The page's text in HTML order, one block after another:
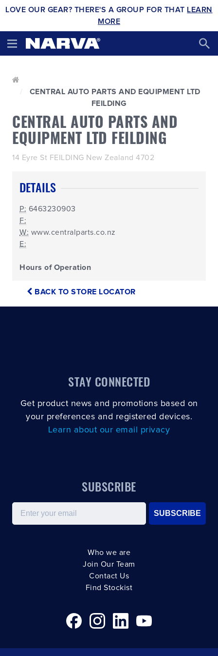
LOVE OUR GEAR? THERE'S A GROUP FOR THAT LEARN
MORE
CENTRAL AUTO PARTS AND EQUIPMENT LTD
FEILDING
CENTRAL AUTO PARTS AND
EQUIPMENT LTD FEILDING
14 Eyre St FEILDING New Zealand 4702
DETAILS
P: 6463230903
F:
W: www.centralparts.co.nz
E:
Hours of Operation
BACK TO STORE LOCATOR
STAY CONNECTED
Get product news and promotions based on
your preferences and registered devices.
Learn about our email privacy
SUBSCRIBE
Email
SUBSCRIBE
Who we are
Join Our Team
Contact Us
Find Stockist